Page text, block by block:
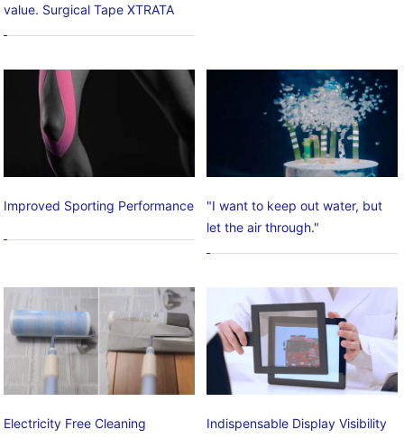
value. Surgical Tape XTRATA
Improved Sporting Performance
"I want to keep out water, but
let the air through."
Electricity Free Cleaning Indispensable Display Visibility